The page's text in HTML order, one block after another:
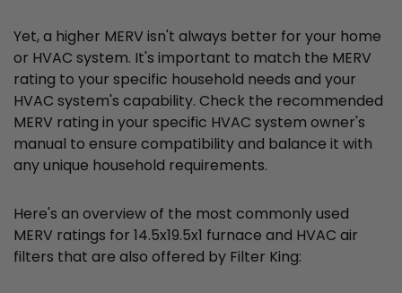
Yet, a higher MERV isn't always better for your home
or HVAC system. It's important to match the MERV
rating to your specific household needs and your
HVAC system's capability. Check the recommended
MERV rating in your specific HVAC system owner's
manual to ensure compatibility and balance it with
any unique household requirements.
Here's an overview of the most commonly used
MERV ratings for 14.5x19.5x1 furnace and HVAC air
filters that are also offered by Filter King: